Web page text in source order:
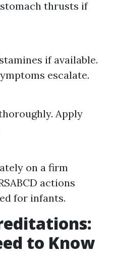
thrusts if
if available.
escalate.
Apply
on a firm
actions
for infants.
to Know